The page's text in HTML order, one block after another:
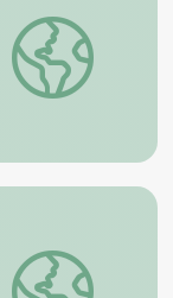
Attention, Breath,
Caring and